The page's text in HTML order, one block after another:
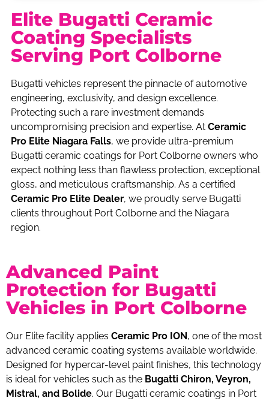
Elite Bugatti Ceramic
Coating Specialists
Serving Port Colborne
Bugatti vehicles represent the pinnacle of automotive
engineering, exclusivity, and design excellence.
Protecting such a rare investment demands
uncompromising precision and expertise. At Ceramic
Pro Elite Niagara Falls, we provide ultra-premium
Bugatti ceramic coatings for Port Colborne owners who
expect nothing less than flawless protection, exceptional
gloss, and meticulous craftsmanship. As a certified
Ceramic Pro Elite Dealer, we proudly serve Bugatti
clients throughout Port Colborne and the Niagara
region.
Advanced Paint
Protection for Bugatti
Vehicles in Port Colborne
Our Elite facility applies Ceramic Pro ION, one of the most
advanced ceramic coating systems available worldwide.
Designed for hypercar-level paint finishes, this technology
is ideal for vehicles such as the Bugatti Chiron, Veyron,
Mistral, and Bolide. Our Bugatti ceramic coatings in Port